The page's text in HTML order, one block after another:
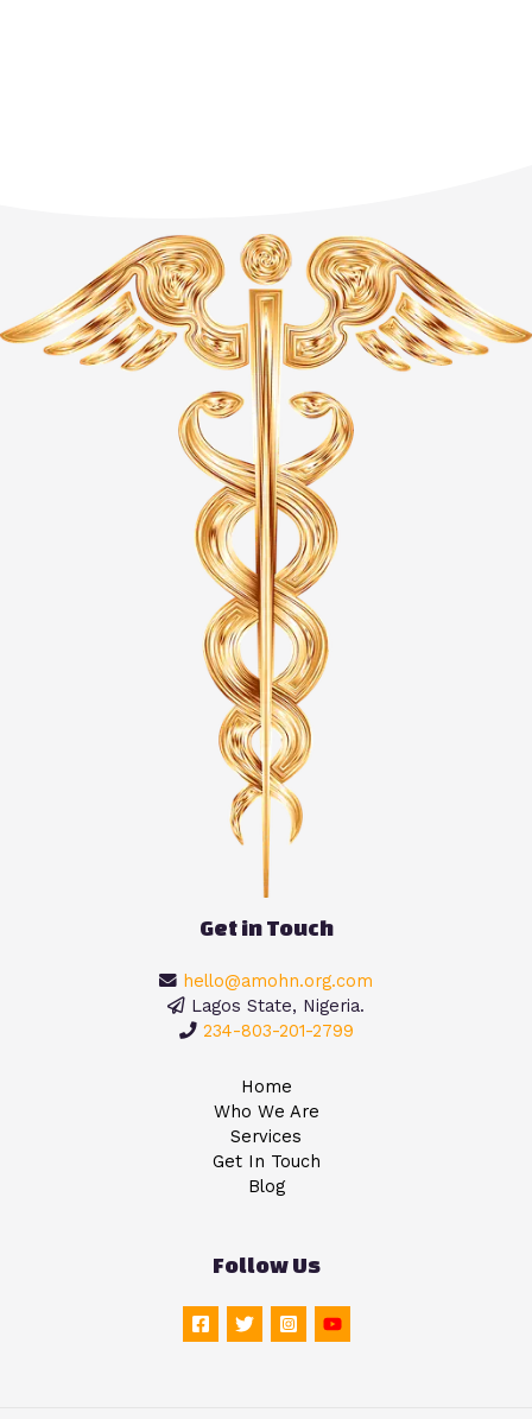
Get in Touch
hello@amohn.org.com
Lagos State, Nigeria.
234-803-201-2799
Home
Who We Are
Services
Get In Touch
Blog
Follow Us